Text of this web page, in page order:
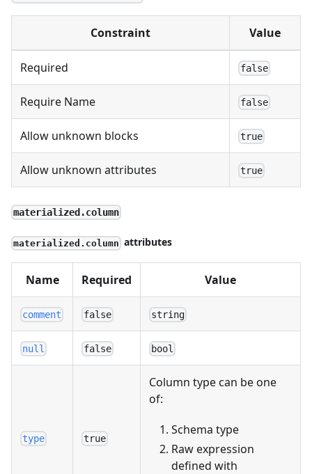
Constraint Value
Required false
Require Name false
Allow unknown blocks true
Allow unknown attributes true
materialized.column
materialized.column attributes
Name Required Value
comment false string
null false bool
type true
Column type can be one
of:
Schema type
Raw expression
defined with